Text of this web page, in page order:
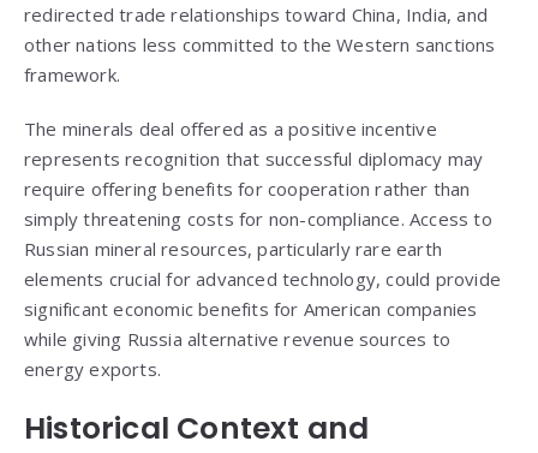
redirected trade relationships toward China, India, and
other nations less committed to the Western sanctions
framework.
The minerals deal offered as a positive incentive
represents recognition that successful diplomacy may
require offering benefits for cooperation rather than
simply threatening costs for non-compliance. Access to
Russian mineral resources, particularly rare earth
elements crucial for advanced technology, could provide
significant economic benefits for American companies
while giving Russia alternative revenue sources to
energy exports.
Historical Context and